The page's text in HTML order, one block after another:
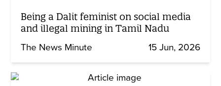
Being a Dalit feminist on social media
and illegal mining in Tamil Nadu
The News Minute 15 Jun, 2026